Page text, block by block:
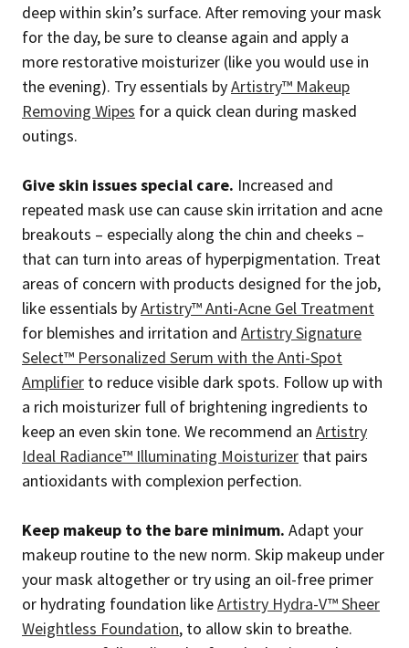
deep within skin’s surface. After removing your mask
for the day, be sure to cleanse again and apply a
more restorative moisturizer (like you would use in
the evening). Try essentials byArtistry™ Makeup
Removing Wipes for a quick clean during masked
outings.
Give skin issues special care. Increased and
repeated mask use can cause skin irritation and acne
breakouts – especially along the chin and cheeks –
that can turn into areas of hyperpigmentation. Treat
areas of concern with products designed for the job,
like essentials byArtistry™ Anti-Acne Gel Treatment
for blemishes and irritation and Artistry Signature
Select™ Personalized Serum with the Anti-Spot
Amplifier to reduce visible dark spots. Follow up with
a rich moisturizer full of brightening ingredients to
keep an even skin tone. We recommend an Artistry
Ideal Radiance™ Illuminating Moisturizer that pairs
antioxidants with complexion perfection.
Keep makeup to the bare minimum. Adapt your
makeup routine to the new norm. Skip makeup under
your mask altogether or try using an oil-free primer
or hydrating foundation likeArtistry Hydra-V™ Sheer
Weightless Foundation, to allow skin to breathe.